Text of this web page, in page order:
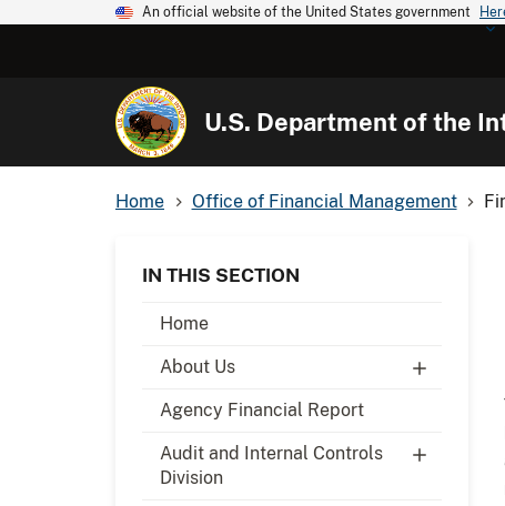
An official website of the United States government
U.S. Department of the
Home Office of Financial Management
IN THIS SECTION
Home
About Us
Agency Financial Report
Audit and Internal Controls
Division